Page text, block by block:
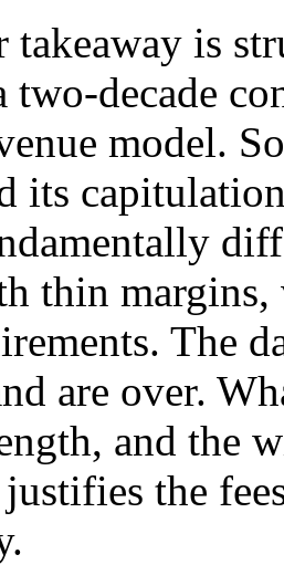
takeaway is
two-decade
model.
its
thin margins,
The
are over.
and the
the